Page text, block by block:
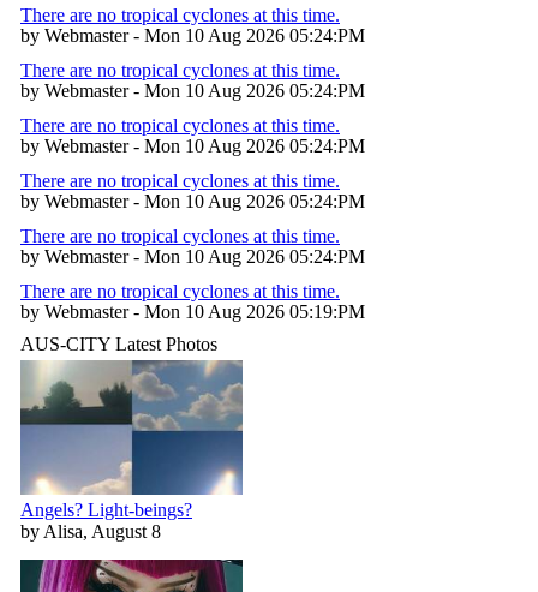
There are no tropical cyclones at this time.
by Webmaster - Mon 10 Aug 2026 05:24:PM
There are no tropical cyclones at this time.
by Webmaster - Mon 10 Aug 2026 05:24:PM
There are no tropical cyclones at this time.
by Webmaster - Mon 10 Aug 2026 05:24:PM
There are no tropical cyclones at this time.
by Webmaster - Mon 10 Aug 2026 05:24:PM
There are no tropical cyclones at this time.
by Webmaster - Mon 10 Aug 2026 05:24:PM
There are no tropical cyclones at this time.
by Webmaster - Mon 10 Aug 2026 05:19:PM
AUS-CITY Latest Photos
Angels? Light-beings?
by Alisa, August 8